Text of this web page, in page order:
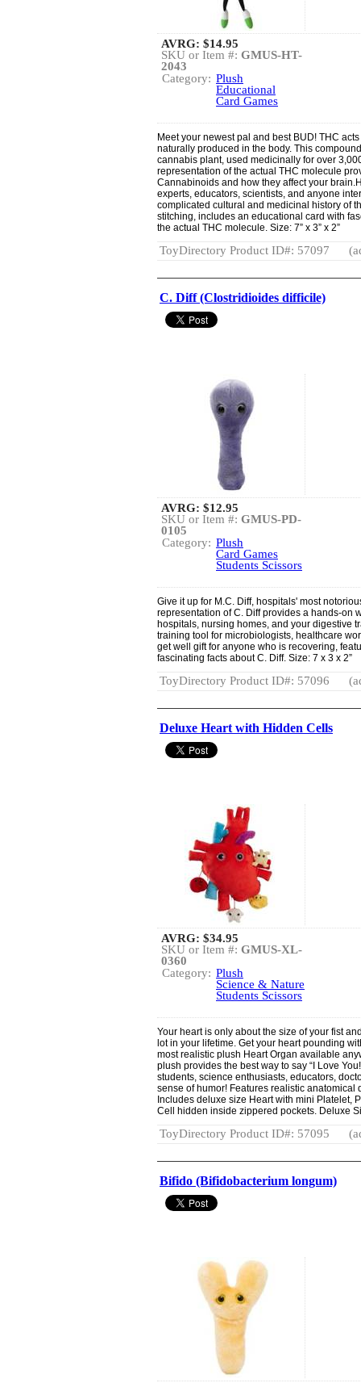
AVRG: $14.95
SKU or Item #: GMUS-HT-
2043
Category: Plush
Educational
Card Games
Meet your newest pal and best BUD! THC
naturally produced in the body. This
cannabis plant, used medicinally for over
representation of the actual THC molecule
Cannabinoids and how they affect your
experts, educators, scientists, and anyone
complicated cultural and medicinal history of
stitching, includes an educational card with
the actual THC molecule. Size: 7” x 3” x 2”
ToyDirectory Product ID#: 57097
C. Diff (Clostridioides difficile)
AVRG: $12.95
SKU or Item #: GMUS-PD-
0105
Category: Plush
Card Games
Students Scissors
Give it up for M.C. Diff, hospitals' most
representation of C. Diff provides a hands-on
hospitals, nursing homes, and your digestive
training tool for microbiologists, healthcare
get well gift for anyone who is recovering,
fascinating facts about C. Diff. Size: 7 x 3 x 2”
ToyDirectory Product ID#: 57096
Deluxe Heart with Hidden Cells
AVRG: $34.95
SKU or Item #: GMUS-XL-
0360
Category: Plush
Science & Nature
Students Scissors
Your heart is only about the size of your fist
lot in your lifetime. Get your heart pounding
most realistic plush Heart Organ available
plush provides the best way to say “I Love
students, science enthusiasts, educators,
sense of humor! Features realistic anatomical
Includes deluxe size Heart with mini Platelet,
Cell hidden inside zippered pockets. Deluxe
ToyDirectory Product ID#: 57095
Bifido (Bifidobacterium longum)